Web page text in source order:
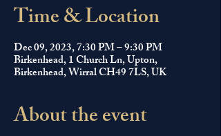
Time & Location
Dec 09, 2023, 7:30 PM – 9:30 PM
Birkenhead, 1 Church Ln, Upton,
Birkenhead, Wirral CH49 7LS, UK
About the event